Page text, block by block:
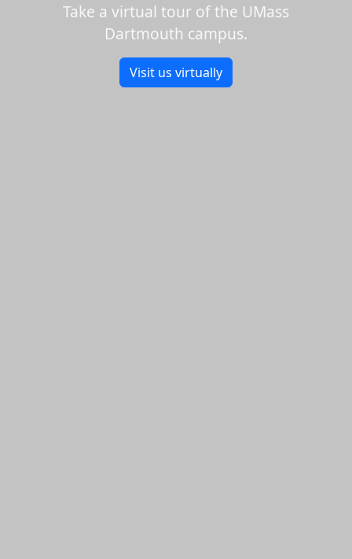
Take a virtual tour of the UMass
Dartmouth campus.
Visit us virtually